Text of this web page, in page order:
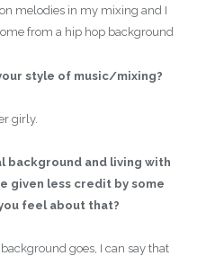
melodies in my mixing and I
from a hip hop background
style of music/mixing?
girly.
background and living with
given less credit by some
feel about that?
goes, I can say that